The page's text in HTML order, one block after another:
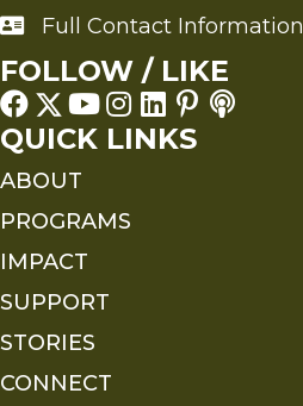
Full Contact Information
Full Contact Information
FOLLOW / LIKE
QUICK LINKS
ABOUT
PROGRAMS
IMPACT
SUPPORT
STORIES
CONNECT